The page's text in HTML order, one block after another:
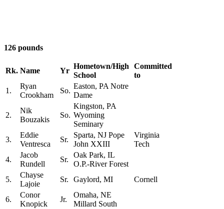
126 pounds
Rk. Name Yr
Hometown/High
School
Committed
to
1.
Ryan
Crookham
So.
Easton, PA Notre
Dame
2.
Nik
Bouzakis
So.
Kingston, PA
Wyoming
Seminary
3.
Eddie
Ventresca
Sr.
Sparta, NJ Pope
John XXIII
Virginia
Tech
4.
Jacob
Rundell
Sr.
Oak Park, IL
O.P.-River Forest
5.
Chayse
Lajoie
Sr. Gaylord, MI Cornell
6.
Conor
Knopick
Jr.
Omaha, NE
Millard South